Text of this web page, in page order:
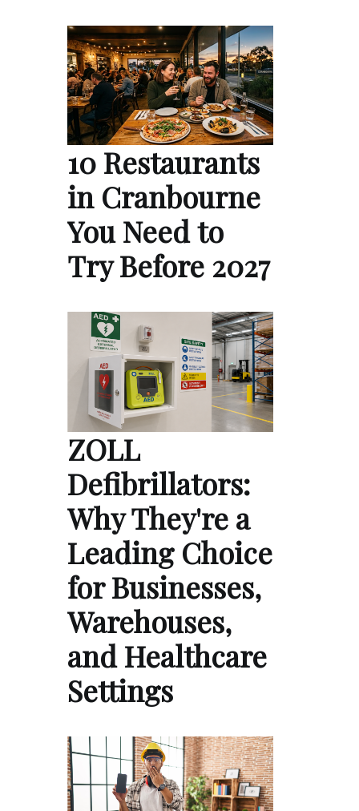
10 Restaurants
in Cranbourne
You Need to
Try Before 2027
ZOLL
Defibrillators:
Why They're a
Leading Choice
for Businesses,
Warehouses,
and Healthcare
Settings